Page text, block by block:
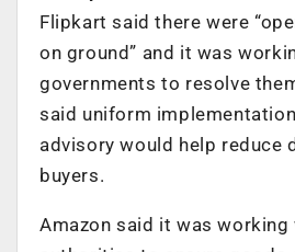
Flipkart said there were
on ground” and it was
governments to resolve
said uniform
advisory would help reduce
buyers.
Amazon said it was working